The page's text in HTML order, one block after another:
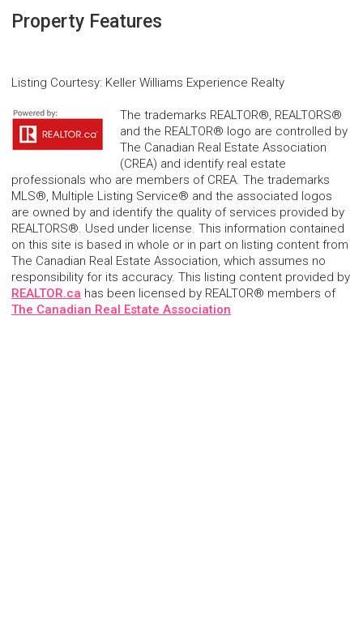
Property Features
Listing Courtesy: Keller Williams Experience Realty
The trademarks REALTOR®, REALTORS®
and the REALTOR® logo are controlled by
The Canadian Real Estate Association
(CREA) and identify real estate
professionals who are members of CREA. The trademarks
MLS®, Multiple Listing Service® and the associated logos
are owned by and identify the quality of services provided by
REALTORS®. Used under license. This information contained
on this site is based in whole or in part on listing content from
The Canadian Real Estate Association, which assumes no
responsibility for its accuracy. This listing content provided by
REALTOR.ca has been licensed by REALTOR® members of
The Canadian Real Estate Association